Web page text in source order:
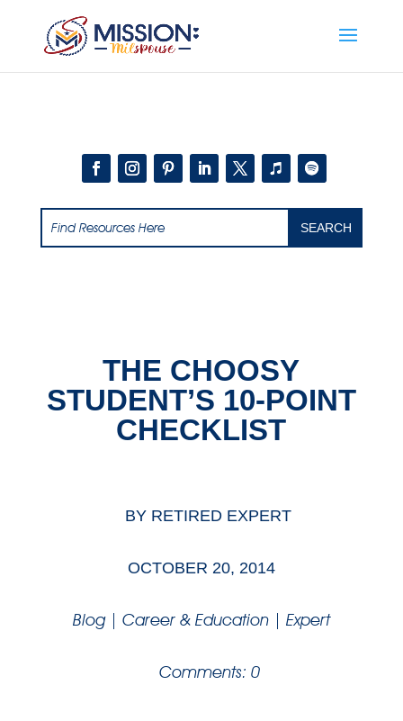
THE CHOOSY
STUDENT’S 10-POINT
CHECKLIST
BY RETIRED EXPERT
OCTOBER 20, 2014
Blog| Career & Education| Expert
Comments: 0